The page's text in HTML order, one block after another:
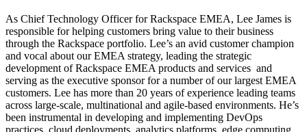
As Chief Technology Officer for Rackspace EMEA, Lee James is
responsible for helping customers bring value to their business
through the Rackspace portfolio. Lee’s an avid customer champion
and vocal about our EMEA strategy, leading the strategic
development of Rackspace EMEA products and services and
serving as the executive sponsor for a number of our largest EMEA
customers. Lee has more than 20 years of experience leading teams
across large-scale, multinational and agile-based environments. He’s
been instrumental in developing and implementing DevOps
practices, cloud deployments, analytics platforms, edge computing